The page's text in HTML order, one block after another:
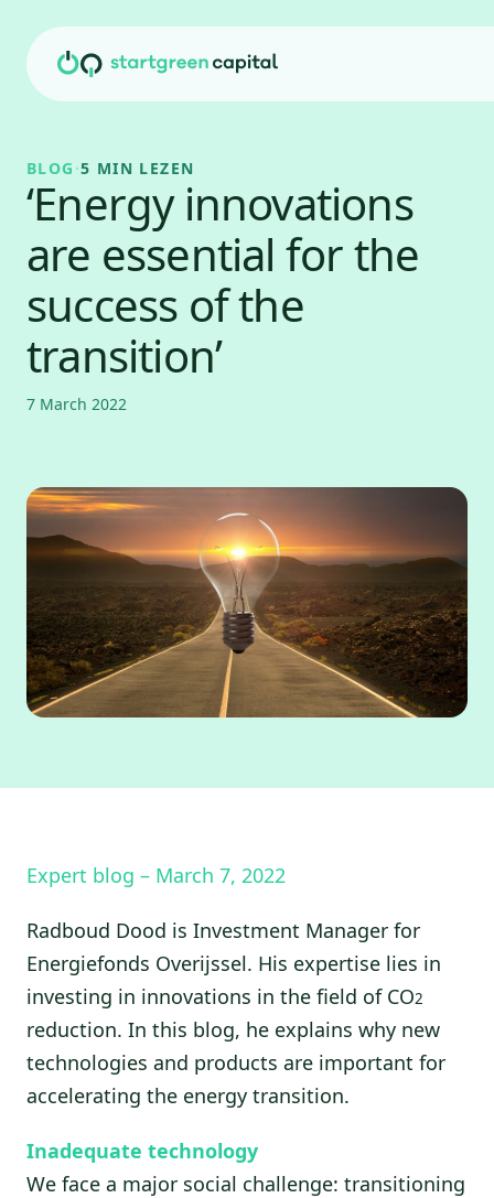
BLOG ·5 MIN LEZEN
‘Energy innovations
are essential for the
success of the
transition’
7 March 2022
Expert blog – March 7, 2022
Radboud Dood is Investment Manager for
Energiefonds Overijssel. His expertise lies in
investing in innovations in the field of CO2
reduction. In this blog, he explains why new
technologies and products are important for
accelerating the energy transition.
Inadequate technology
We face a major social challenge: transitioning